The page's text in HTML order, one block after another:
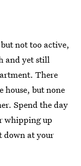
not too active,
and yet still
There
house, but none
Spend the day
whipping up
down at your